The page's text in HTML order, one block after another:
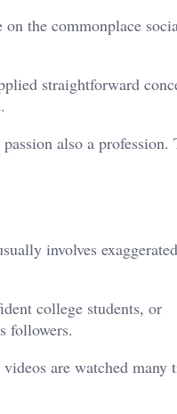
the commonplace
straightforward
also a profession.
involves exaggerated
college students, or
followers.
are watched many